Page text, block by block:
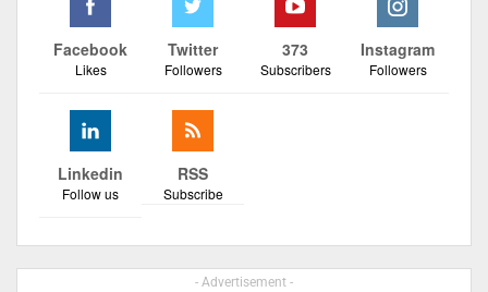
Facebook
Likes
Twitter
Followers
373
Subscribers
Instagram
Followers
Linkedin
Follow us
RSS
Subscribe
- Advertisement -